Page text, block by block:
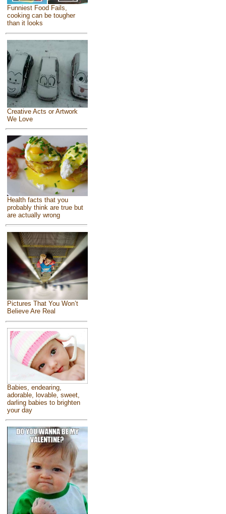
Funniest Food Fails,
cooking can be tougher
than it looks
Creative Acts or Artwork
We Love
Health facts that you
probably think are true but
are actually wrong
Pictures That You Won’t
Believe Are Real
Babies, endearing,
adorable, lovable, sweet,
darling babies to brighten
your day